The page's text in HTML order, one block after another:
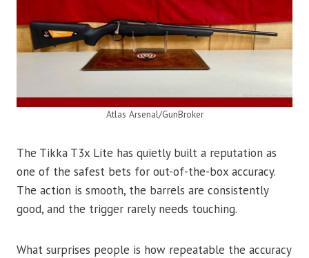
Atlas Arsenal/GunBroker
The Tikka T3x Lite has quietly built a reputation as
one of the safest bets for out-of-the-box accuracy.
The action is smooth, the barrels are consistently
good, and the trigger rarely needs touching.
What surprises people is how repeatable the accuracy